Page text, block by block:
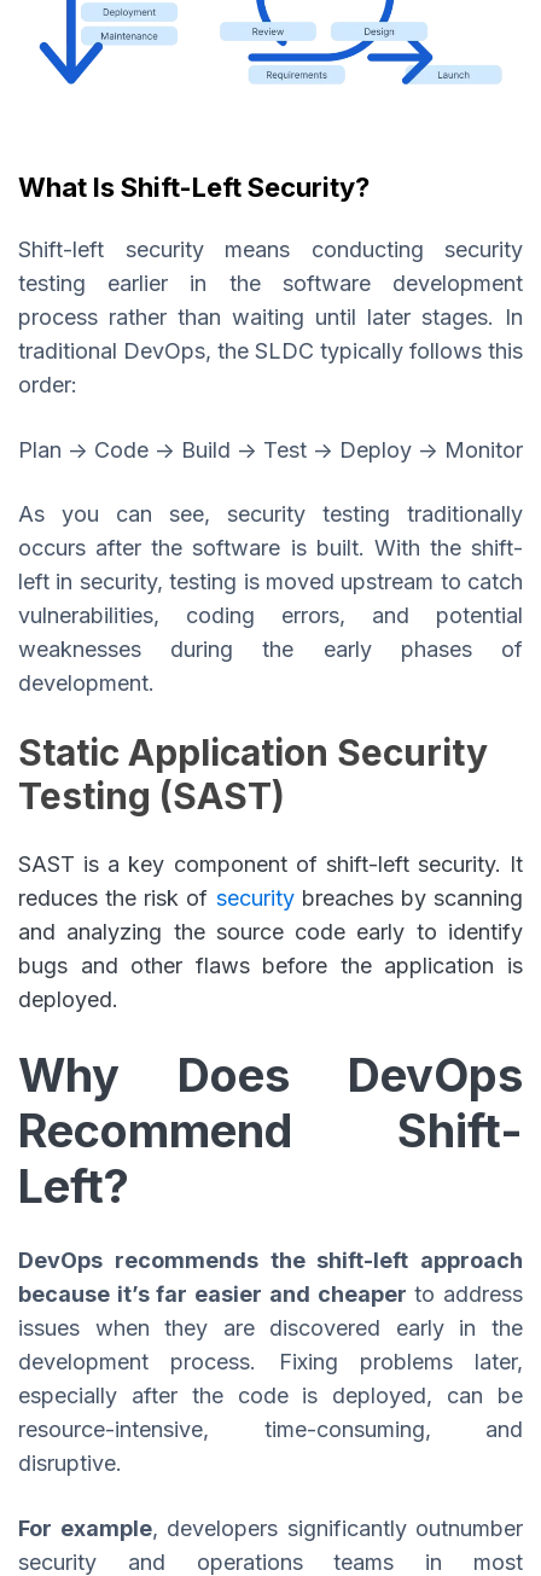
What Is Shift-Left Security?
Shift-left security means conducting security
testing earlier in the software development
process rather than waiting until later stages. In
traditional DevOps, the SLDC typically follows this
order:
Plan → Code → Build → Test → Deploy → Monitor
As you can see, security testing traditionally
occurs after the software is built. With the shift-
left in security, testing is moved upstream to catch
vulnerabilities, coding errors, and potential
weaknesses during the early phases of
development.
Static Application Security
Testing (SAST)
SAST is a key component of shift-left security. It
reduces the risk of securitybreaches by scanning
and analyzing the source code early to identify
bugs and other flaws before the application is
deployed.
Why Does DevOps
Recommend Shift-
Left?
DevOps recommends the shift-left approach
because it’s far easier and cheaper to address
issues when they are discovered early in the
development process. Fixing problems later,
especially after the code is deployed, can be
resource-intensive, time-consuming, and
disruptive.
For example, developers significantly outnumber
security and operations teams in most